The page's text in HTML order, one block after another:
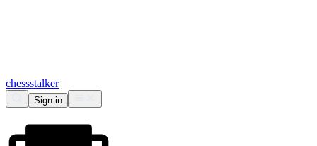
chessstalker
Sign in